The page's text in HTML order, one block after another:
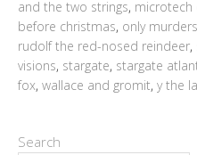
and the two strings,
before christmas, only
rudolf the red-nosed reindeer,
visions, stargate, stargate
fox, wallace and gromit, y the
Search